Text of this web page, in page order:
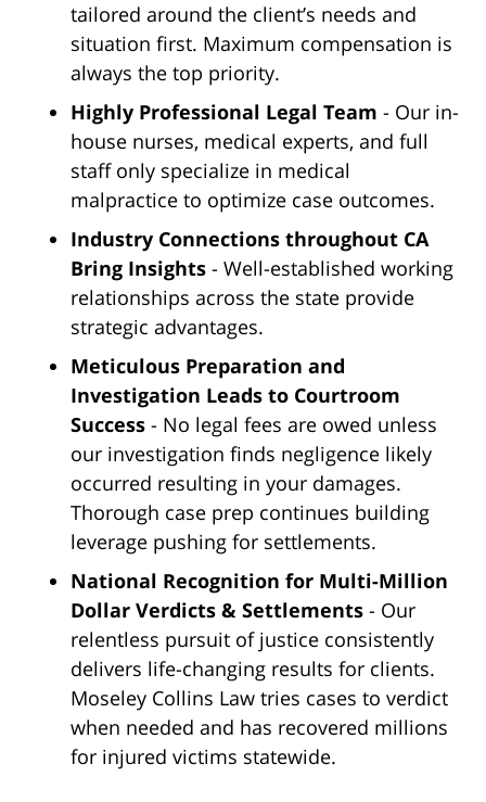
tailored around the client’s needs and
situation first. Maximum compensation is
always the top priority.
Highly Professional Legal Team - Our in-
house nurses, medical experts, and full
staff only specialize in medical
malpractice to optimize case outcomes.
Industry Connections throughout CA
Bring Insights - Well-established working
relationships across the state provide
strategic advantages.
Meticulous Preparation and
Investigation Leads to Courtroom
Success - No legal fees are owed unless
our investigation finds negligence likely
occurred resulting in your damages.
Thorough case prep continues building
leverage pushing for settlements.
National Recognition for Multi-Million
Dollar Verdicts & Settlements - Our
relentless pursuit of justice consistently
delivers life-changing results for clients.
Moseley Collins Law tries cases to verdict
when needed and has recovered millions
for injured victims statewide.